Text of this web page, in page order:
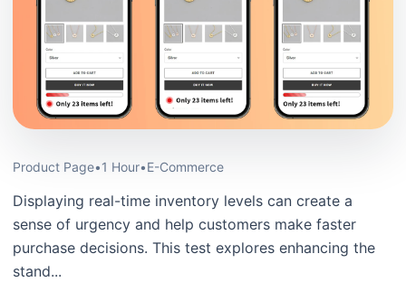
Product Page•1 Hour•E-Commerce
Displaying real-time inventory levels can create a
sense of urgency and help customers make faster
purchase decisions. This test explores enhancing the
stand...